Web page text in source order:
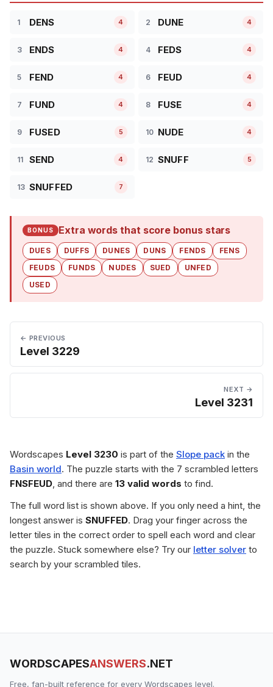
1 DENS 4 2 DUNE 4
3 ENDS 4 4 FEDS 4
5 FEND 4 6 FEUD 4
7 FUND 4 8 FUSE 4
9 FUSED 5 10 NUDE 4
11 SEND 4 12 SNUFF 5
13 SNUFFED 7
BONUS Extra words that score bonus stars
DUES DUFFS DUNES DUNS FENDS
FENS
FEUDS
FUNDS NUDES SUED
UNFED
USED
← PREVIOUS
Level 3229
NEXT →
Level 3231
Wordscapes Level 3230 is part of the Slope pack in the
Basin world. The puzzle starts with the 7 scrambled letters
FNSFEUD, and there are 13 valid words to find.
The full word list is shown above. If you only need a hint, the
longest answer is SNUFFED. Drag your finger across the
letter tiles in the correct order to spell each word and clear
the puzzle. Stuck somewhere else? Try our letter solver to
search by your scrambled tiles.
WORDSCAPESANSWERS.NET
Free, fan-built reference for every Wordscapes level.